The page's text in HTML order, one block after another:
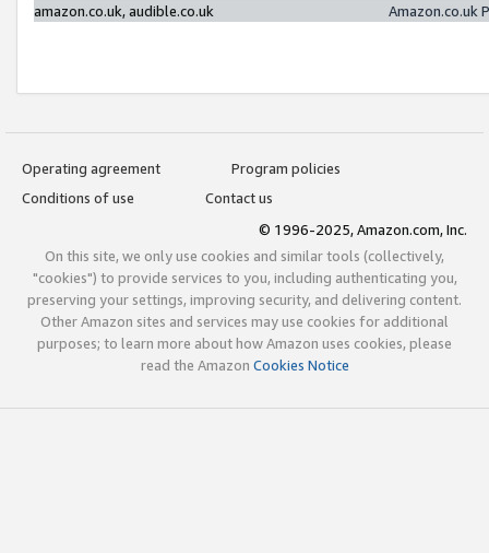
amazon.co.uk, audible.co.uk
Amazon.co.uk
Operating agreement
Program policies
Conditions of use
Contact us
© 1996-2025, Amazon.com, Inc.
On this site, we only use cookies and similar tools (collectively,
"cookies") to provide services to you, including authenticating you,
preserving your settings, improving security, and delivering content.
Other Amazon sites and services may use cookies for additional
purposes; to learn more about how Amazon uses cookies, please
read the Amazon Cookies Notice